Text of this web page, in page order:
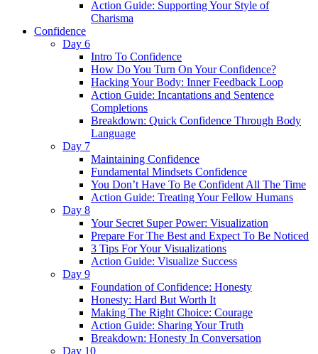
Action Guide: Supporting Your Style of
Charisma
Confidence
Day 6
Intro To Confidence
How Do You Turn On Your Confidence?
Hacking Your Body: Inner Feedback Loop
Action Guide: Incantations and Sentence
Completions
Breakdown: Quick Confidence Through Body
Language
Day 7
Maintaining Confidence
Fundamental Mindsets Confidence
You Don’t Have To Be Confident All The Time
Action Guide: Treating Your Fellow Humans
Day 8
Your Secret Super Power: Visualization
Prepare For The Best and Expect To Be Noticed
3 Tips For Your Visualizations
Action Guide: Visualize Success
Day 9
Foundation of Confidence: Honesty
Honesty: Hard But Worth It
Making The Right Choice: Courage
Action Guide: Sharing Your Truth
Breakdown: Honesty In Conversation
Day 10